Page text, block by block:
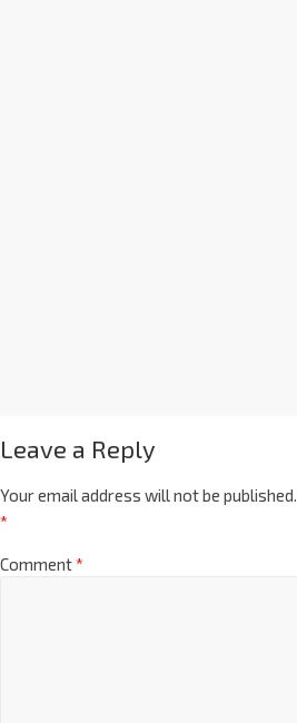
Leave a Reply
Your email address will not be published.
*
Comment*